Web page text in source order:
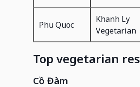
Phu Quoc
Khanh Ly
Vegetarian
Top vegetarian
Cồ Đàm